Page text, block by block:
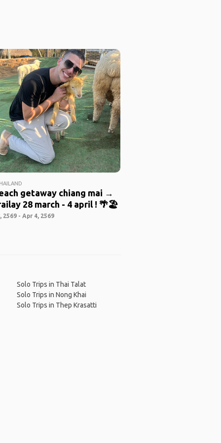
getaway chiang mai →
28 march - 4 april ! 🌴🏖️
2569 - Apr 4, 2569
Solo Trips in Thai Talat
Solo Trips in Nong Khai
Solo Trips in Thep Krasatti